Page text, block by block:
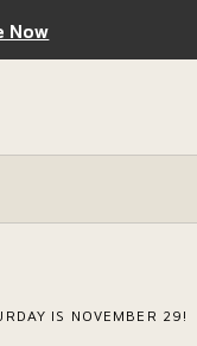
Now
IS NOVEMBER 29!